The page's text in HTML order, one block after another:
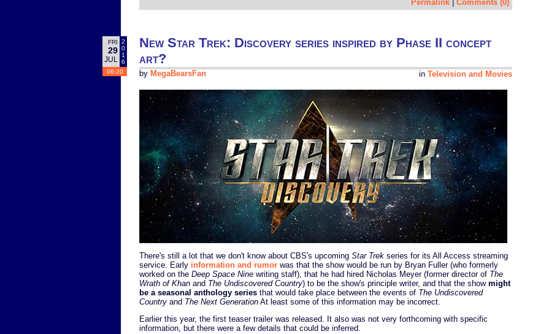
Permalink | Comments (0)
FRI
29
JUL
2
0
1
6
06:20
New Star Trek: Discovery series inspired by Phase II concept
art?
in Television and Movies
by MegaBearsFan
There's still a lot that we don't know about CBS's upcoming Star Trek series for its All Access streaming
service. Early information and rumor was that the show would be run by Bryan Fuller (who formerly
worked on the Deep Space Nine writing staff), that he had hired Nicholas Meyer (former director of The
Wrath of Khan and The Undiscovered Country) to be the show's principle writer, and that the show might
be a seasonal anthology series that would take place between the events of The Undiscovered
Country and The Next Generation At least some of this information may be incorrect.
Earlier this year, the first teaser trailer was released. It also was not very forthcoming with specific
information, but there were a few details that could be inferred.